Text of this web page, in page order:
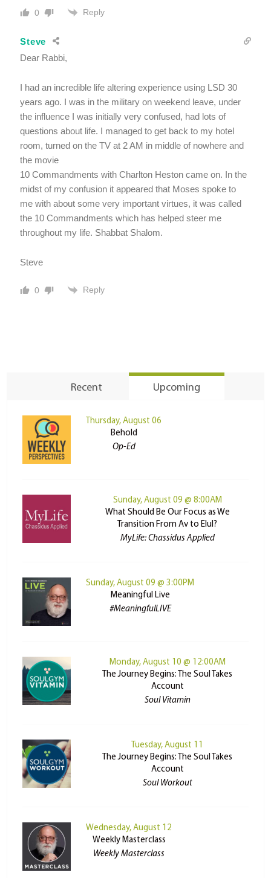
0 Reply
Steve
Dear Rabbi,
I had an incredible life altering experience using LSD 30
years ago. I was in the military on weekend leave, under
the influence I was initially very confused, had lots of
questions about life. I managed to get back to my hotel
room, turned on the TV at 2 AM in middle of nowhere and
the movie
10 Commandments with Charlton Heston came on. In the
midst of my confusion it appeared that Moses spoke to
me with about some very important virtues, it was called
the 10 Commandments which has helped steer me
throughout my life. Shabbat Shalom.
Steve
0 Reply
Recent Upcoming
Thursday, August 06
Behold
Op-Ed
Sunday, August 09 @ 8:00AM
What Should Be Our Focus as We
Transition From Av to Elul?
MyLife: Chassidus Applied
Sunday, August 09 @ 3:00PM
Meaningful Live
#MeaningfulLIVE
Monday, August 10 @ 12:00AM
The Journey Begins: The Soul Takes
Account
Soul Vitamin
Tuesday, August 11
The Journey Begins: The Soul Takes
Account
Soul Workout
Wednesday, August 12
Weekly Masterclass
Weekly Masterclass